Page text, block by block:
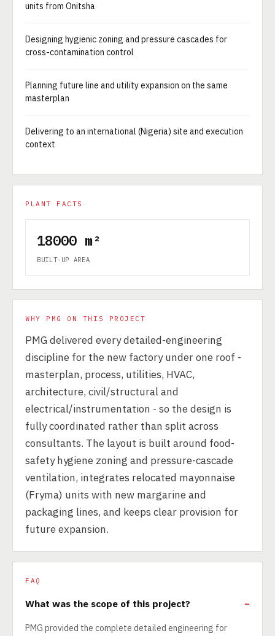
units from Onitsha
Designing hygienic zoning and pressure cascades for
cross-contamination control
Planning future line and utility expansion on the same
masterplan
Delivering to an international (Nigeria) site and execution
context
PLANT FACTS
18000 m²
BUILT-UP AREA
WHY PMG ON THIS PROJECT
PMG delivered every detailed-engineering
discipline for the new factory under one roof -
masterplan, process, utilities, HVAC,
architecture, civil/structural and
electrical/instrumentation - so the design is
fully coordinated rather than split across
consultants. The layout is built around food-
safety hygiene zoning and pressure-cascade
ventilation, integrates relocated mayonnaise
(Fryma) units with new margarine and
packaging lines, and keeps clear provision for
future expansion.
FAQ
What was the scope of this project?
PMG provided the complete detailed engineering for